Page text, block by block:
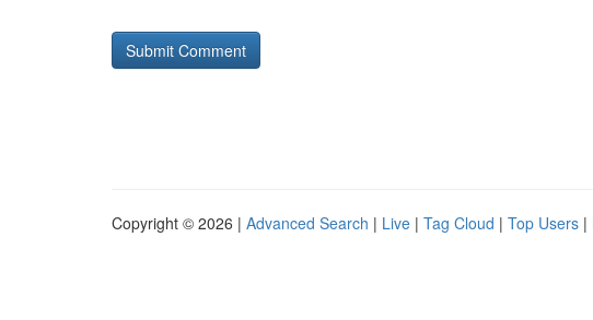
Copyright © 2026 | Advanced Search | Live | Tag Cloud | Top Users |